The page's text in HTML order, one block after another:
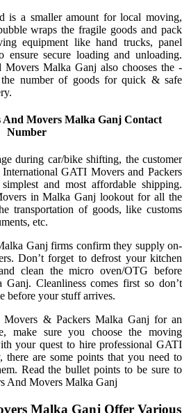
is a smaller amount for local moving,
wraps the fragile goods and pack
equipment like hand trucks, panel
secure loading and unloading.
Movers Malka Ganj also chooses the -
number of goods for quick & safe
And Movers Malka Ganj Contact
Number
during car/bike shifting, the customer
GATI Movers and Packers
and most affordable shipping.
in Malka Ganj lookout for all the
transportation of goods, like customs
etc.
Ganj firms confirm they supply on-
Don’t forget to defrost your kitchen
clean the micro oven/OTG before
Ganj. Cleanliness comes first so don’t
before your stuff arrives.
& Packers Malka Ganj for an
make sure you choose the moving
your quest to hire professional GATI
there are some points that you need to
Read the bullet points to be sure to
And Movers Malka Ganj
Malka Ganj Offer Various